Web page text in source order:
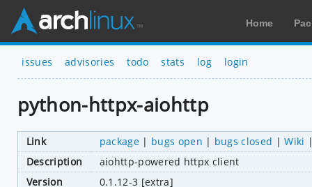
Home
issues advisories todo stats log login
python-httpx-aiohttp
Link package| bugs open | bugs closed |Wiki
Description
aiohttp-powered httpx client
Version
0.1.12-3 [extra]